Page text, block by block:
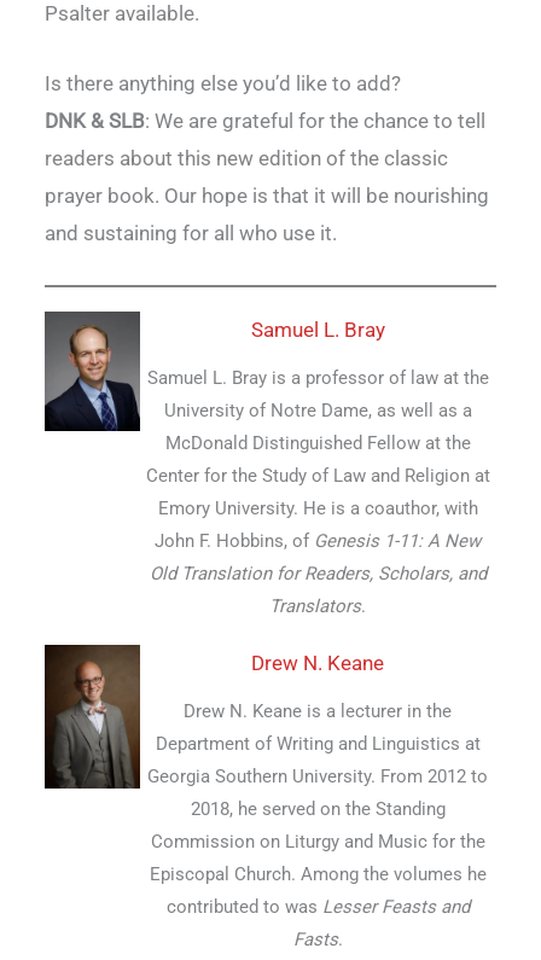
Psalter available.
Is there anything else you’d like to add?
DNK & SLB: We are grateful for the chance to tell
readers about this new edition of the classic
prayer book. Our hope is that it will be nourishing
and sustaining for all who use it.
Samuel L. Bray
Samuel L. Bray is a professor of law at the
University of Notre Dame, as well as a
McDonald Distinguished Fellow at the
Center for the Study of Law and Religion at
Emory University. He is a coauthor, with
John F. Hobbins, of Genesis 1-11: A New
Old Translation for Readers, Scholars, and
Translators.
Drew N. Keane
Drew N. Keane is a lecturer in the
Department of Writing and Linguistics at
Georgia Southern University. From 2012 to
2018, he served on the Standing
Commission on Liturgy and Music for the
Episcopal Church. Among the volumes he
contributed to was Lesser Feasts and
Fasts.